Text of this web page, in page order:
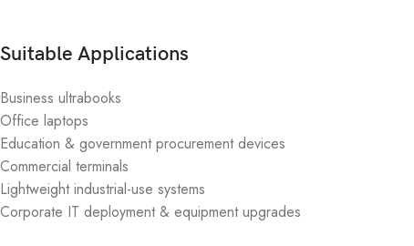
Suitable Applications
Business ultrabooks
Office laptops
Education & government procurement devices
Commercial terminals
Lightweight industrial-use systems
Corporate IT deployment & equipment upgrades